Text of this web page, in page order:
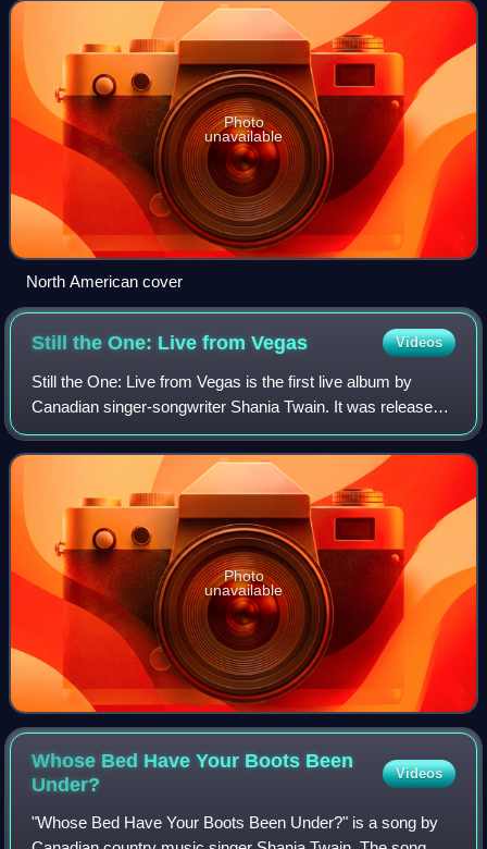
Photo
unavailable
North American cover
Still the One: Live fromVegas Videos
Still the One: Live from Vegas is the first live album by
Canadian singer-songwriter Shania Twain. It was released
on March 3, 2015 by Mercury Nashville.
Photo
unavailable
Whose Bed Have Your Boots Been
Under?
Videos
"Whose Bed Have Your Boots Been Under?" is a song by